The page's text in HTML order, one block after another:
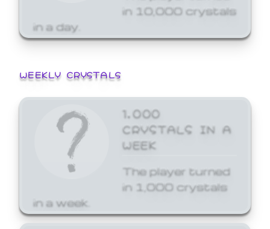
in 10,000 crystals
in a day.
WEEKLY CRYSTALS
1,000
CRYSTALS IN A
WEEK
The player turned
in 1,000 crystals
in a week.